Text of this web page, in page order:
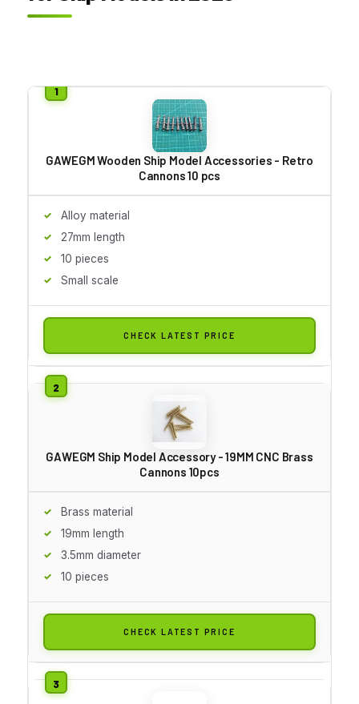
GAWEGM Wooden Ship Model Accessories - Retro
Cannons 10 pcs
Alloy material
27mm length
10 pieces
Small scale
CHECK LATEST PRICE
GAWEGM Ship Model Accessory - 19MM CNC Brass
Cannons 10pcs
Brass material
19mm length
3.5mm diameter
10 pieces
CHECK LATEST PRICE